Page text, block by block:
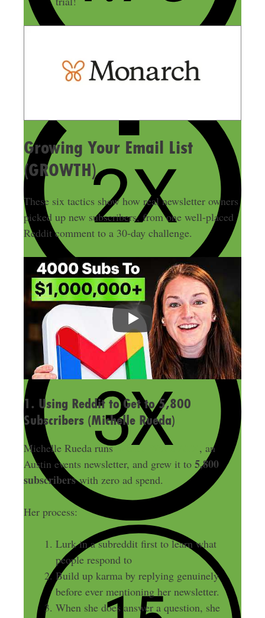
Growing Your Email List
(GROWTH)
These six tactics show how real newsletter owners
picked up new subscribers, from one well-placed
Reddit comment to a 30-day challenge.
1. Using Reddit to Get to 5,800
Subscribers (Michelle Rueda)
Michelle Rueda runsWhat’s Weird ATX , an
Austin events newsletter, and grew it to 5,800
subscriberswith zero ad spend.
Her process:
Lurk in a subreddit first to learn what
people respond to
Build up karma by replying genuinely
before ever mentioning her newsletter.
When she does answer a question, she